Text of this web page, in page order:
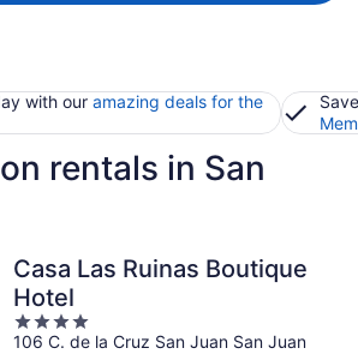
with our amazing deals for the
rentals in San
Casa Las Ruinas Boutique
Hotel
4
out
106 C. de la Cruz San Juan San Juan